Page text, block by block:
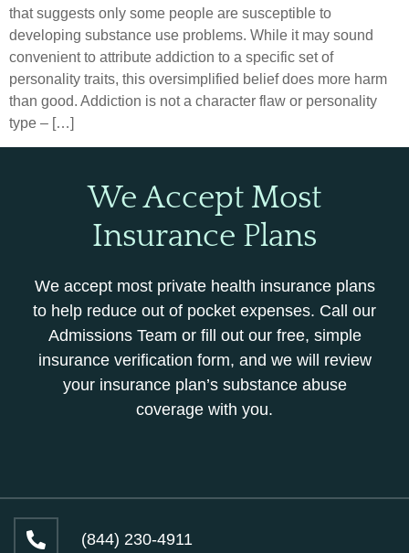
that suggests only some people are susceptible to
developing substance use problems. While it may sound
convenient to attribute addiction to a specific set of
personality traits, this oversimplified belief does more harm
than good. Addiction is not a character flaw or personality
type – […]
We Accept Most
Insurance Plans
We accept most private health insurance plans
to help reduce out of pocket expenses. Call our
Admissions Team or fill out our free, simple
insurance verification form, and we will review
your insurance plan’s substance abuse
coverage with you.
(844) 230-4911